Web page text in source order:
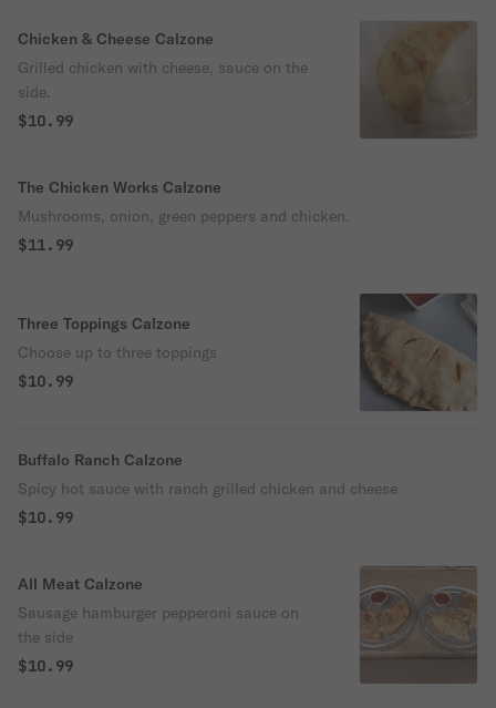
Chicken & Cheese Calzone
Grilled chicken with cheese, sauce on the
side.
$10.99
The Chicken Works Calzone
Mushrooms, onion, green peppers and chicken.
$11.99
Three Toppings Calzone
Choose up to three toppings
$10.99
Buffalo Ranch Calzone
Spicy hot sauce with ranch grilled chicken and cheese
$10.99
All Meat Calzone
Sausage hamburger pepperoni sauce on
the side
$10.99